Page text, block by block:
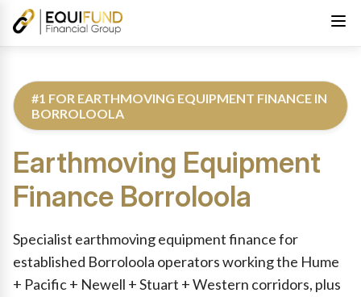
#1 FOR EARTHMOVING EQUIPMENT FINANCE IN
BORROLOOLA
Earthmoving Equipment
Finance Borroloola
Specialist earthmoving equipment finance for
established Borroloola operators working the Hume
+ Pacific + Newell + Stuart + Western corridors, plus